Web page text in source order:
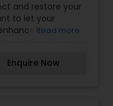
,Home Loan
Tax Filing
Refinancing,
Purchase
Mortgages
and restore your
to let your
the
products and
and
in the
Read more
Enquire Now